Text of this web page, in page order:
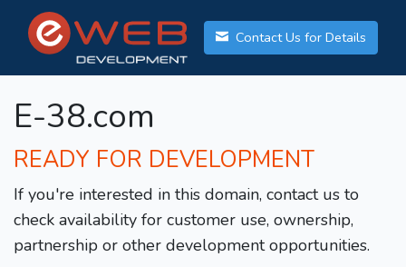
Contact Us for Details
E-38.com
READY FOR DEVELOPMENT
If you're interested in this domain, contact us to
check availability for customer use, ownership,
partnership or other development opportunities.